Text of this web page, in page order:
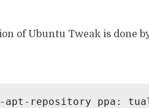
of Ubuntu Tweak is done
apt-repository ppa: